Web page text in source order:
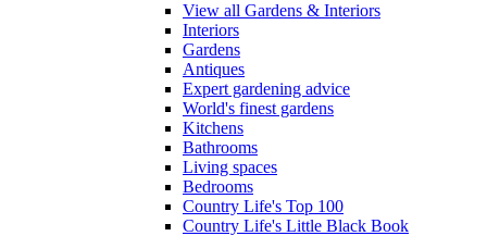
View all Gardens & Interiors
Interiors
Gardens
Antiques
Expert gardening advice
World's finest gardens
Kitchens
Bathrooms
Living spaces
Bedrooms
Country Life's Top 100
Country Life's Little Black Book